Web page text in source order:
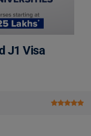
J1 Visa